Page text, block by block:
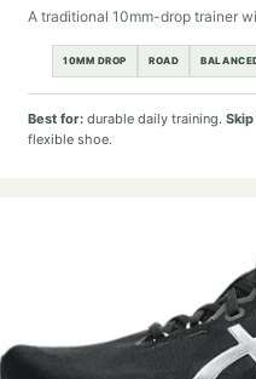
A traditional 10mm-drop trainer
10MM DROP ROAD
Best for: durable daily training.
flexible shoe.